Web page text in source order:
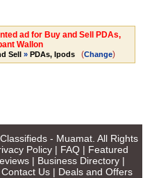
ad for Buy and Sell PDAs,
Wallon
Sell» PDAs, Ipods (Change)
- Muamat. All Rights
Policy | FAQ | Featured
| Business Directory|
Contact Us | Deals and Offers